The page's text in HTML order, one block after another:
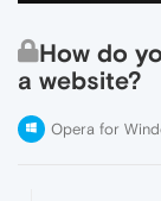
How do
a website?
Opera for